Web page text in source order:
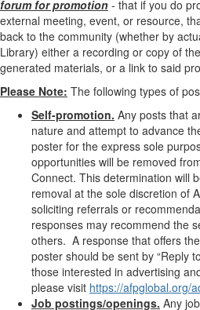
forum for promotion - that if you do
external meeting, event, or resource,
back to the community (whether by
Library) either a recording or copy of
generated materials, or a link to said
Please Note: The following types of
Self-promotion. Any posts that
nature and attempt to advance
poster for the express sole
opportunities will be removed
Connect. This determination will
removal at the sole discretion of
soliciting referrals or
responses may recommend the
others. A response that offers
poster should be sent by “Reply
those interested in advertising
please visit https://afpglobal.org/
Job postings/openings. Any